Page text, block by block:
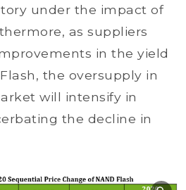
under the impact of
as suppliers
in the yield
the oversupply in
will intensify in
the decline in